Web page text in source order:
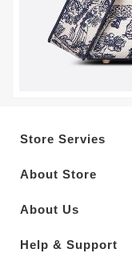
Store Servies
About Store
About Us
Help & Support